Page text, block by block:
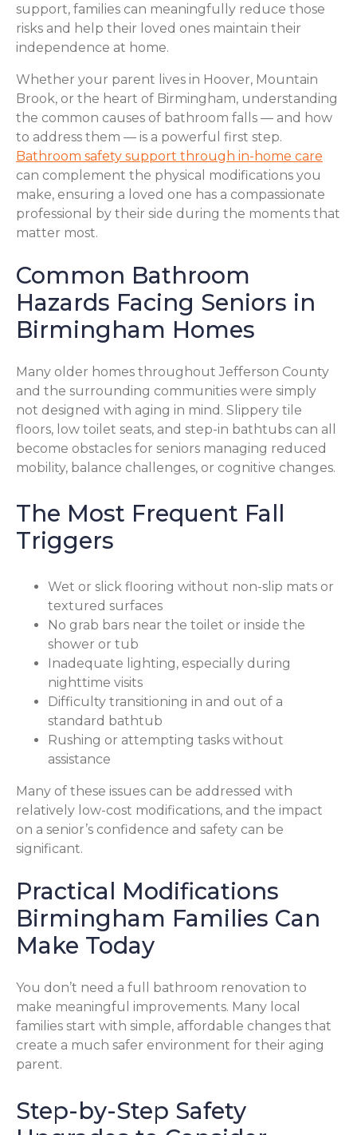
support, families can meaningfully reduce those
risks and help their loved ones maintain their
independence at home.
Whether your parent lives in Hoover, Mountain
Brook, or the heart of Birmingham, understanding
the common causes of bathroom falls — and how
to address them — is a powerful first step.
Bathroom safety support through in-home care
can complement the physical modifications you
make, ensuring a loved one has a compassionate
professional by their side during the moments that
matter most.
Common Bathroom
Hazards Facing Seniors in
Birmingham Homes
Many older homes throughout Jefferson County
and the surrounding communities were simply
not designed with aging in mind. Slippery tile
floors, low toilet seats, and step-in bathtubs can all
become obstacles for seniors managing reduced
mobility, balance challenges, or cognitive changes.
The Most Frequent Fall
Triggers
Wet or slick flooring without non-slip mats or
textured surfaces
No grab bars near the toilet or inside the
shower or tub
Inadequate lighting, especially during
nighttime visits
Difficulty transitioning in and out of a
standard bathtub
Rushing or attempting tasks without
assistance
Many of these issues can be addressed with
relatively low-cost modifications, and the impact
on a senior’s confidence and safety can be
significant.
Practical Modifications
Birmingham Families Can
Make Today
You don’t need a full bathroom renovation to
make meaningful improvements. Many local
families start with simple, affordable changes that
create a much safer environment for their aging
parent.
Step-by-Step Safety